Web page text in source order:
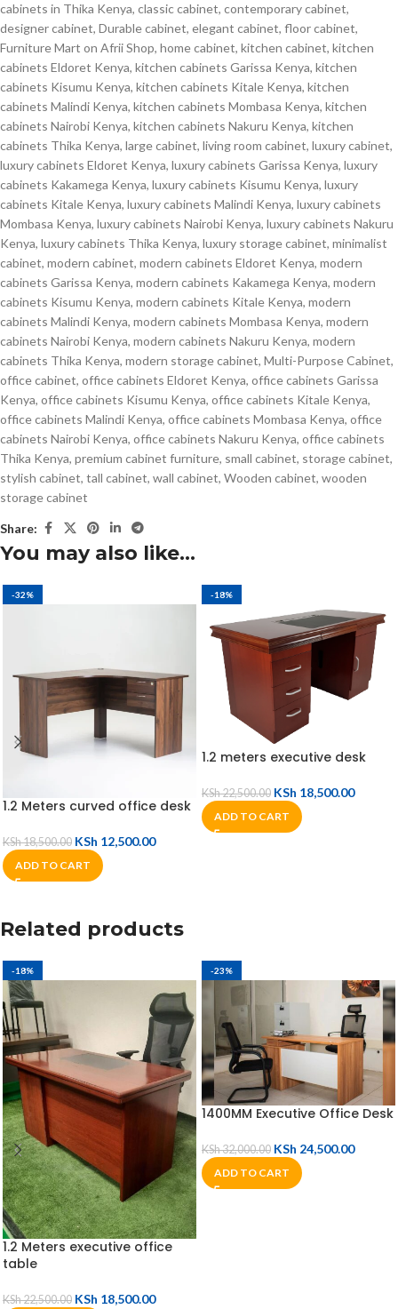
cabinets in Thika Kenya, classic cabinet, contemporary cabinet,
designer cabinet, Durable cabinet, elegant cabinet, floor cabinet,
Furniture Mart on Afrii Shop, home cabinet, kitchen cabinet, kitchen
cabinets Eldoret Kenya, kitchen cabinets Garissa Kenya, kitchen
cabinets Kisumu Kenya, kitchen cabinets Kitale Kenya, kitchen
cabinets Malindi Kenya, kitchen cabinets Mombasa Kenya, kitchen
cabinets Nairobi Kenya, kitchen cabinets Nakuru Kenya, kitchen
cabinets Thika Kenya, large cabinet, living room cabinet, luxury cabinet,
luxury cabinets Eldoret Kenya, luxury cabinets Garissa Kenya, luxury
cabinets Kakamega Kenya, luxury cabinets Kisumu Kenya, luxury
cabinets Kitale Kenya, luxury cabinets Malindi Kenya, luxury cabinets
Mombasa Kenya, luxury cabinets Nairobi Kenya, luxury cabinets Nakuru
Kenya, luxury cabinets Thika Kenya, luxury storage cabinet, minimalist
cabinet, modern cabinet, modern cabinets Eldoret Kenya, modern
cabinets Garissa Kenya, modern cabinets Kakamega Kenya, modern
cabinets Kisumu Kenya, modern cabinets Kitale Kenya, modern
cabinets Malindi Kenya, modern cabinets Mombasa Kenya, modern
cabinets Nairobi Kenya, modern cabinets Nakuru Kenya, modern
cabinets Thika Kenya, modern storage cabinet, Multi-Purpose Cabinet,
office cabinet, office cabinets Eldoret Kenya, office cabinets Garissa
Kenya, office cabinets Kisumu Kenya, office cabinets Kitale Kenya,
office cabinets Malindi Kenya, office cabinets Mombasa Kenya, office
cabinets Nairobi Kenya, office cabinets Nakuru Kenya, office cabinets
Thika Kenya, premium cabinet furniture, small cabinet, storage cabinet,
stylish cabinet, tall cabinet, wall cabinet, Wooden cabinet, wooden
storage cabinet
Share:
You may also like…
-32%
1.2 Meters curved office desk
KSh18,500.00 KSh 12,500.00
ADD TO CART
-18%
1.2 meters executive desk
KSh22,500.00 KSh 18,500.00
ADD TO CART
Related products
-18%
1.2 Meters executive office
table
KSh22,500.00 KSh 18,500.00
-23%
1400MM Executive Office Desk
KSh32,000.00 KSh 24,500.00
ADD TO CART